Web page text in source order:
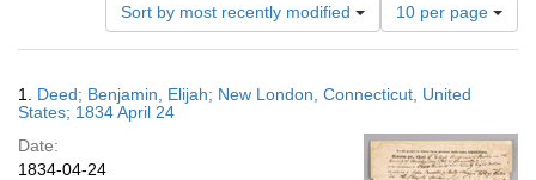
Sort by most recently modified
of
results
display
page
10 per page
Results
1. Deed; Benjamin, Elijah; New London, Connecticut, United
States; 1834 April 24
Date:
1834-04-24